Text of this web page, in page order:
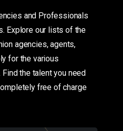
and Professionals
Explore our lists of the
agencies, agents,
for the various
the talent you need
free of charge